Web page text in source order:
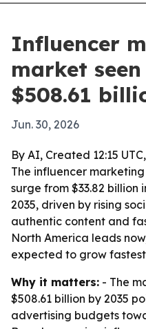
Influencer
market
$508.61
Jun. 30, 2026
By AI, Created 12:15
The influencer
surge from $33.82 billion
2035, driven by rising
authentic content and
North America leads
expected to grow
Why it matters: - The
$508.61 billion by 2035
advertising budgets